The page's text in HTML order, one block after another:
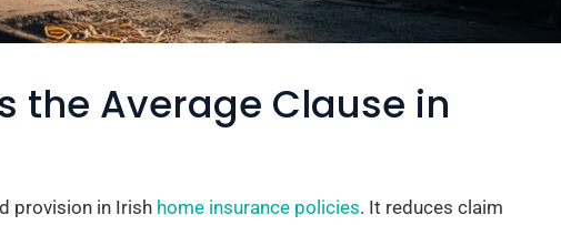
the Average Clause in
provision in Irish home insurance policies. It reduces claim